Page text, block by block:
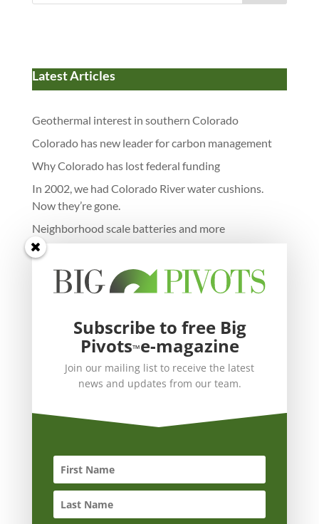
Latest Articles
Geothermal interest in southern Colorado
Colorado has new leader for carbon management
Why Colorado has lost federal funding
In 2002, we had Colorado River water cushions.
Now they’re gone.
Neighborhood scale batteries and more
Subscribe to free Big
Pivots™e-magazine
Join our mailing list to receive the latest
news and updates from our team.